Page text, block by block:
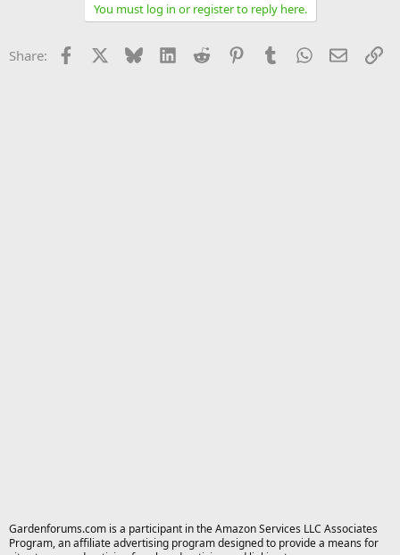
You must log in or register to reply here.
Share: Facebook Bluesky LinkedInReddit PinterestTumblrWhatsApp
Email
Gardenforums.com is a participant in the Amazon Services LLC Associates
Program, an affiliate advertising program designed to provide a means for